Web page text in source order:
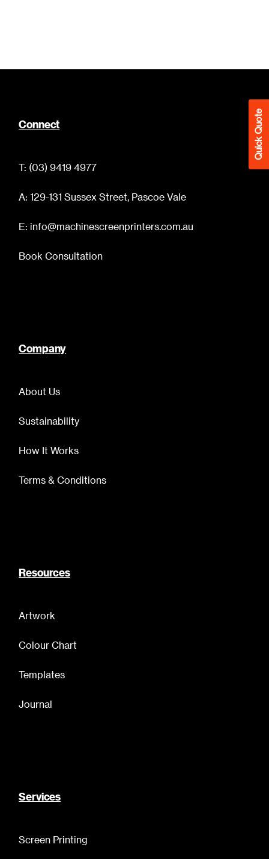
Connect
T: (03) 9419 4977
A: 129-131 Sussex Street, Pascoe Vale
E: info@machinescreenprinters.com.au
Book Consultation
Company
About Us
Sustainability
How It Works
Terms & Conditions
Resources
Artwork
Colour Chart
Templates
Journal
Services
Screen Printing
Quick Quote